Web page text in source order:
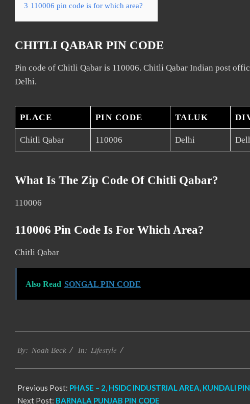
3 110006 pin code is for which area?
CHITLI QABAR PIN CODE
Pin code of Chitli Qabar is 110006. Chitli Qabar Indian post
Delhi.
PLACE PIN CODE TALUK
Chitli Qabar 110006 Delhi
What Is The Zip Code Of Chitli Qabar?
110006
110006 Pin Code Is For Which Area?
Chitli Qabar
Also Read SONGAL PIN CODE
11-
By: Noah Beck In: Lifestyle
Previous Post: PHASE – 2, HSIDC INDUSTRIAL AREA, KUNDALI
Next Post: BARNALA PUNJAB PIN CODE